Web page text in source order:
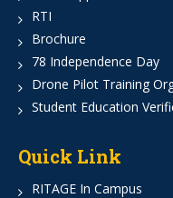
RTI
Brochure
78 Independence Day
Drone Pilot Training
Student Education
Quick Link
RITAGE In Campus